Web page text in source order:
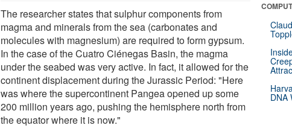
The researcher states that sulphur components from
magma and minerals from the sea (carbonates and
molecules with magnesium) are required to form gypsum.
In the case of the Cuatro Ciénegas Basin, the magma
under the seabed was very active. In fact, it allowed for the
continent displacement during the Jurassic Period: "Here
was where the supercontinent Pangea opened up some
200 million years ago, pushing the hemisphere north from
the equator where it is now."
DNA